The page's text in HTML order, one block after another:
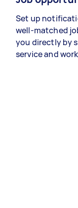
Set up
well-matched
you directly by
service and